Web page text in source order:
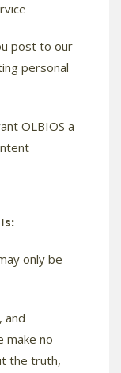
post to our
personal
OLBIOS a
only be
and
make no
the truth,